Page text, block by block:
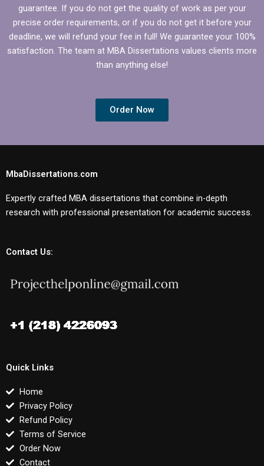
guarantee. If you do not get the quality of work as per your
precise order requirements, or if you do not get it before your
deadline, we will refund your fee in full! We guarantee your 100%
satisfaction. The team at MBA Dissertations values clients more
than anything else!
Order Now
MbaDissertations.com
Expertly crafted MBA dissertations that combine in-depth
research with professional presentation for academic success.
Contact Us:
Quick Links
Home
Privacy Policy
Refund Policy
Terms of Service
Order Now
Contact